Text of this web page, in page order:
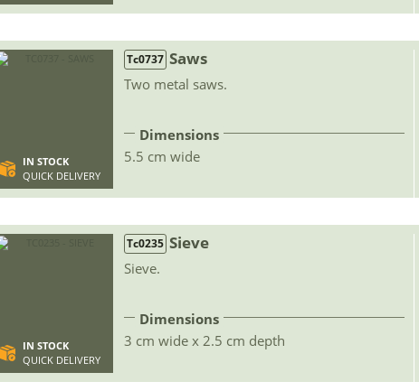
IN STOCK
QUICK DELIVERY
Tc0737 Saws
Two metal saws.
Dimensions
5.5 cm wide
IN STOCK
QUICK DELIVERY
Tc0235 Sieve
Sieve.
Dimensions
3 cm wide x 2.5 cm depth